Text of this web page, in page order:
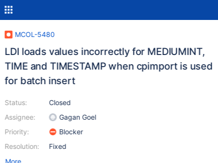
MCOL-5480
LDI loads values incorrectly for MEDIUMINT,
TIME and TIMESTAMP when cpimport is used
for batch insert
Status:
Assignee:
Priority:
Resolution:
Closed
Gagan Goel
Blocker
Fixed
More